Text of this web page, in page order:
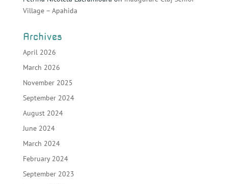
Village – Apahida
Archives
April 2026
March 2026
November 2025
September 2024
August 2024
June 2024
March 2024
February 2024
September 2023